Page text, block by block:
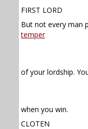
FIRST LORD
But not every man
temper
of your lordship.
when you win.
CLOTEN